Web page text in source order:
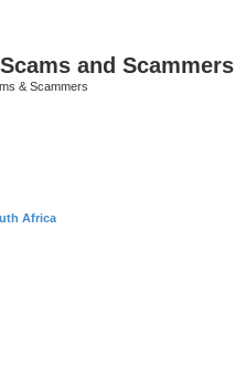
and Scammers
& Scammers
Africa